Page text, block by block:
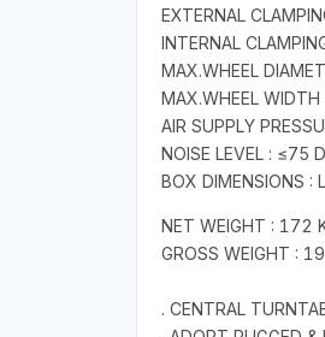
EXTERNAL
INTERNAL
MAX.WHEEL
MAX.WHEEL
AIR SUPPLY
NOISE LEVEL : ≤75
BOX DIMENSIONS
NET WEIGHT : 172
GROSS WEIGHT :
. CENTRAL